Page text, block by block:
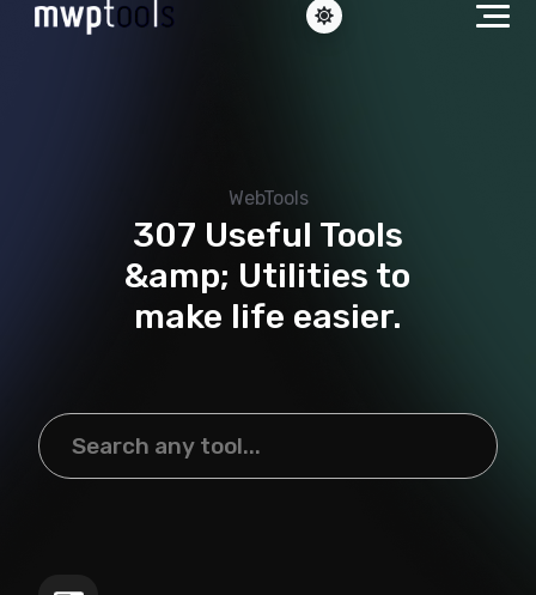
WebTools
307 Useful Tools
&amp; Utilities to
make life easier.